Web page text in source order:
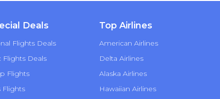
Deals
Flights Deals
Flights Deals
Flights
Flights
Top Airlines
American Airlines
Delta Airlines
Alaska Airlines
Hawaiian Airlines